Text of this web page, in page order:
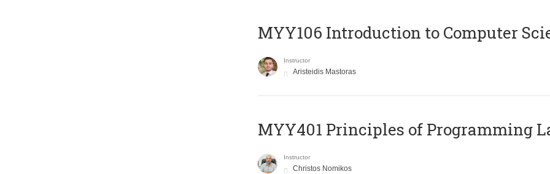
MYY106 Introduction to Computer
Instructor
Aristeidis Mastoras
MYY401 Principles of Programming
Instructor
Christos Nomikos